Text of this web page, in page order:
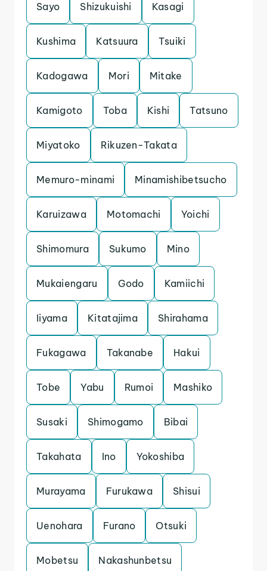
Sayo Shizukuishi Kasagi
Kushima Katsuura Tsuiki
Kadogawa Mori Mitake
Kamigoto Toba Kishi Tatsuno
Miyatoko Rikuzen-Takata
Memuro-minami Minamishibetsucho
Karuizawa Motomachi Yoichi
Shimomura Sukumo Mino
Mukaiengaru Godo Kamiichi
Iiyama Kitatajima Shirahama
Fukagawa Takanabe Hakui
Tobe Yabu Rumoi Mashiko
Susaki Shimogamo Bibai
Takahata Ino Yokoshiba
Murayama Furukawa Shisui
Uenohara Furano Otsuki
Mobetsu Nakashunbetsu